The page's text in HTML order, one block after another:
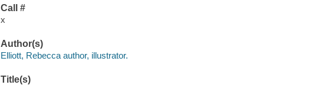
Call #
x
Author(s)
Elliott, Rebecca author, illustrator.
Title(s)